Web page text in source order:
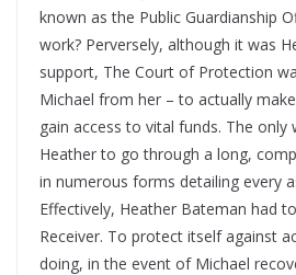
known as the Public Guardianship
work? Perversely, although it was
support, The Court of Protection
Michael from her – to actually
gain access to vital funds. The
Heather to go through a long,
in numerous forms detailing every
Effectively, Heather Bateman had
Receiver. To protect itself against
doing, in the event of Michael